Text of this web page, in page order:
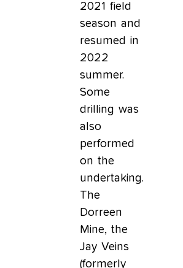
2021 field
season and
resumed in
2022
summer.
Some
drilling was
also
performed
on the
undertaking.
The
Dorreen
Mine, the
Jay Veins
(formerly